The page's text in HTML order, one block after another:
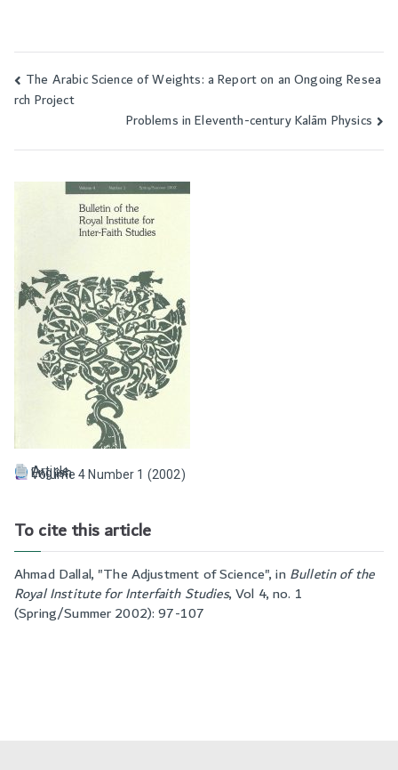
Post
navigation
The Arabic Science of Weights: a Report on an Ongoing Resea
rch Project
Problems in Eleventh-century Kalām Physics
Volume 4 Number 1 (2002)
English
Article
To cite this article
Ahmad Dallal, "The Adjustment of Science", inBulletin of the
Royal Institute for Interfaith Studies,Vol 4, no. 1
(Spring/Summer 2002): 97-107